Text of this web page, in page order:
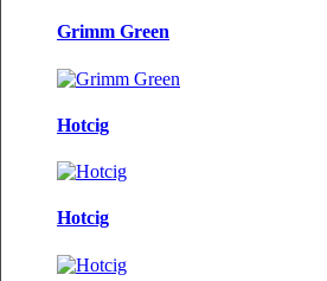
Grimm Green
Hotcig
Hotcig